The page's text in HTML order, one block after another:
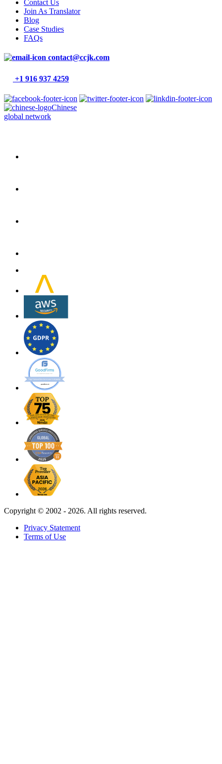
Contact Us
Join As Translator
Blog
Case Studies
FAQs
contact@ccjk.com
+1 916 937 4259
Chinese
global network
Copyright © 2002 - 2026. All rights reserved.
Privacy Statement
Terms of Use